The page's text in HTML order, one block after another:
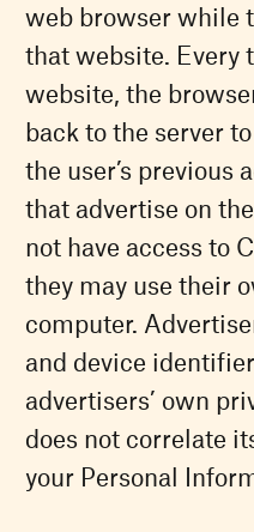
web browser while
that website. Every
website, the
back to the server
the user’s previous
that advertise on
not have access to
they may use their
computer.
and device
advertisers’ own
does not correlate
your Personal